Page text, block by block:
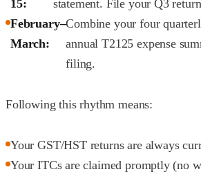
15:
statement. File your Q3
February–
March:
Combine your four
annual T2125 expense
filing.
Following this rhythm means:
Your GST/HST returns are always
Your ITCs are claimed promptly (no